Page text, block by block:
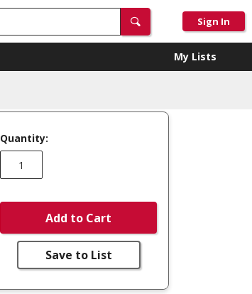
Sign In
My Lists
Quantity:
Add to Cart
Save to List